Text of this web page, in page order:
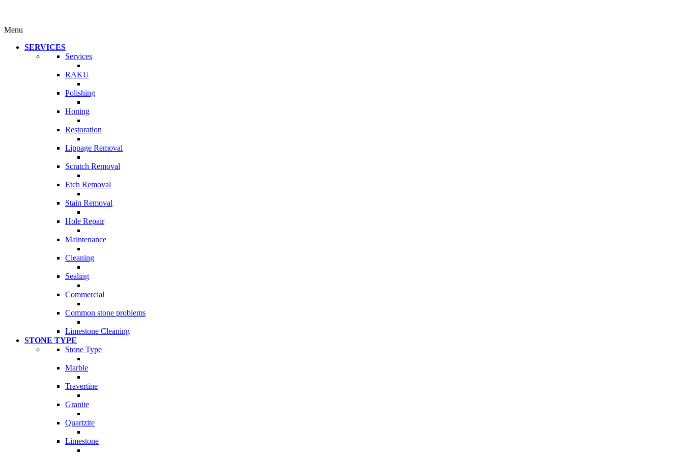
Menu
SERVICES
Services
RAKU
Polishing
Honing
Restoration
Lippage Removal
Scratch Removal
Etch Removal
Stain Removal
Hole Repair
Maintenance
Cleaning
Sealing
Commercial
Common stone problems
Limestone Cleaning
STONE TYPE
Stone Type
Marble
Travertine
Granite
Quartzite
Limestone